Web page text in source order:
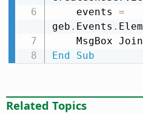
    events
=
geb . Events .
    MsgBox Join
End
Sub
Related Topics